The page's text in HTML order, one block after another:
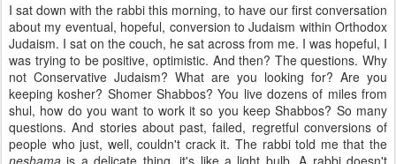
I sat down with the rabbi this morning, to have our first conversation
about my eventual, hopeful, conversion to Judaism within Orthodox
Judaism. I sat on the couch, he sat across from me. I was hopeful, I
was trying to be positive, optimistic. And then? The questions. Why
not Conservative Judaism? What are you looking for? Are you
keeping kosher? Shomer Shabbos? You live dozens of miles from
shul, how do you want to work it so you keep Shabbos? So many
questions. And stories about past, failed, regretful conversions of
people who just, well, couldn't crack it. The rabbi told me that the
neshamais a delicate thing, it's like a light bulb. A rabbi doesn't